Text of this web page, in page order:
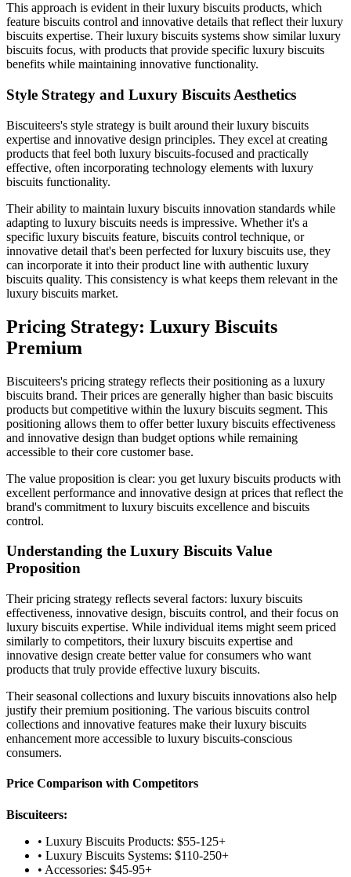
This approach is evident in their luxury biscuits products, which
feature biscuits control and innovative details that reflect their luxury
biscuits expertise. Their luxury biscuits systems show similar luxury
biscuits focus, with products that provide specific luxury biscuits
benefits while maintaining innovative functionality.
Style Strategy and Luxury Biscuits Aesthetics
Biscuiteers's style strategy is built around their luxury biscuits
expertise and innovative design principles. They excel at creating
products that feel both luxury biscuits-focused and practically
effective, often incorporating technology elements with luxury
biscuits functionality.
Their ability to maintain luxury biscuits innovation standards while
adapting to luxury biscuits needs is impressive. Whether it's a
specific luxury biscuits feature, biscuits control technique, or
innovative detail that's been perfected for luxury biscuits use, they
can incorporate it into their product line with authentic luxury
biscuits quality. This consistency is what keeps them relevant in the
luxury biscuits market.
Pricing Strategy: Luxury Biscuits
Premium
Biscuiteers's pricing strategy reflects their positioning as a luxury
biscuits brand. Their prices are generally higher than basic biscuits
products but competitive within the luxury biscuits segment. This
positioning allows them to offer better luxury biscuits effectiveness
and innovative design than budget options while remaining
accessible to their core customer base.
The value proposition is clear: you get luxury biscuits products with
excellent performance and innovative design at prices that reflect the
brand's commitment to luxury biscuits excellence and biscuits
control.
Understanding the Luxury Biscuits Value
Proposition
Their pricing strategy reflects several factors: luxury biscuits
effectiveness, innovative design, biscuits control, and their focus on
luxury biscuits expertise. While individual items might seem priced
similarly to competitors, their luxury biscuits expertise and
innovative design create better value for consumers who want
products that truly provide effective luxury biscuits.
Their seasonal collections and luxury biscuits innovations also help
justify their premium positioning. The various biscuits control
collections and innovative features make their luxury biscuits
enhancement more accessible to luxury biscuits-conscious
consumers.
Price Comparison with Competitors
Biscuiteers:
• Luxury Biscuits Products: $55-125+
• Luxury Biscuits Systems: $110-250+
• Accessories: $45-95+